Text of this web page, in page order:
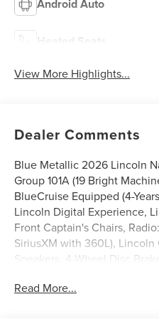
Android Auto
Heated Seats
View More Highlights...
Dealer Comments
Blue Metallic 2026 Lincoln
Group 101A (19 Bright
BlueCruise Equipped (4-
Lincoln Digital Experience,
Front Captain's Chairs,
SiriusXM with 360L),
Speakers, 4-Wheel Disc
360L, Apple CarPlay/
Read More...